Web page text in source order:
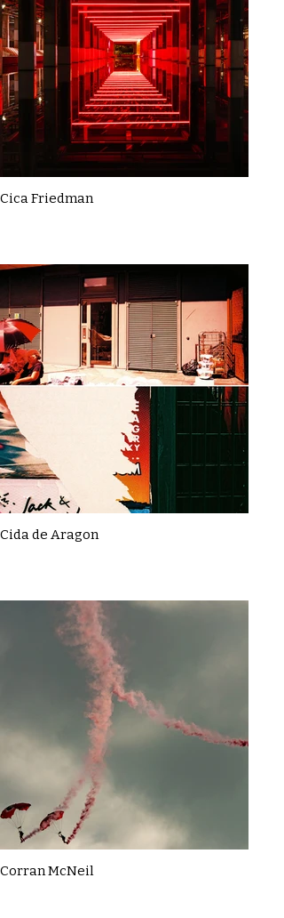
Cica Friedman
Cida de Aragon
Corran McNeil